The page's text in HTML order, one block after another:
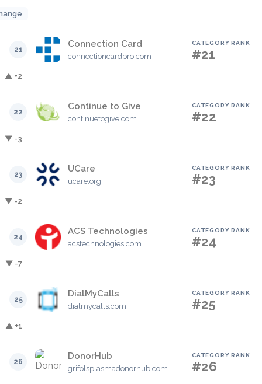
21
Connection Card
connectioncardpro.com
CATEGORY RANK
#21
▲ +2
22
Continue to Give
continuetogive.com
CATEGORY RANK
#22
▼ -3
23
UCare
ucare.org
CATEGORY RANK
#23
▼ -2
24
ACS Technologies
acstechnologies.com
CATEGORY RANK
#24
▼ -7
25
DialMyCalls
dialmycalls.com
CATEGORY RANK
#25
▲ +1
26
DonorHub
grifolsplasmadonorhub.com
CATEGORY RANK
#26